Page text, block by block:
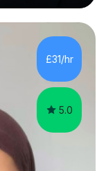
to realise their
I am well-
Curriculum
Edexcel.
), Welsh
£31/hr
5.0